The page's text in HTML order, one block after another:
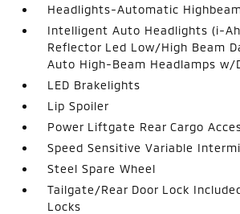
Headlights-Automatic
Intelligent Auto Headlights (i-
Reflector Led Low/High Beam
Auto High-Beam Headlamps w/
LED Brakelights
Lip Spoiler
Power Liftgate Rear Cargo
Speed Sensitive Variable
Steel Spare Wheel
Tailgate/Rear Door Lock
Locks